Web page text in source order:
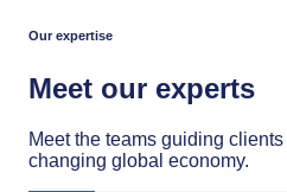
Our expertise
Meet our experts
Meet the teams guiding
changing global economy.